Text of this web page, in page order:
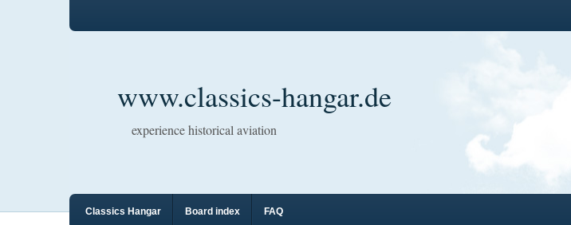
www.classics-hangar.de
experience historical aviation
Classics Hangar Board index FAQ